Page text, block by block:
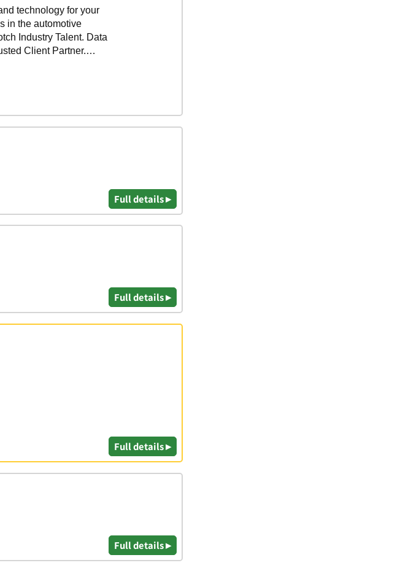
Full details ▸
Full details ▸
Full details ▸
Full details ▸